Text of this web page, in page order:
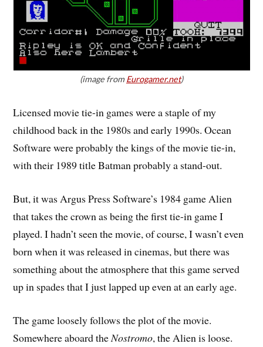
(image fromEurogamer.net)
Licensed movie tie-in games were a staple of my
childhood back in the 1980s and early 1990s. Ocean
Software were probably the kings of the movie tie-in,
with their 1989 title Batman probably a stand-out.
But, it was Argus Press Software’s 1984 game Alien
that takes the crown as being the first tie-in game I
played. I hadn’t seen the movie, of course, I wasn’t even
born when it was released in cinemas, but there was
something about the atmosphere that this game served
up in spades that I just lapped up even at an early age.
The game loosely follows the plot of the movie.
Somewhere aboard theNostromo, the Alien is loose.